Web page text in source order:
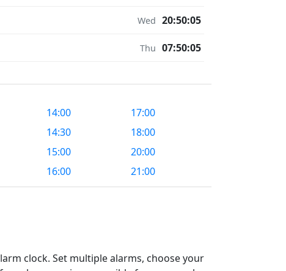
Wed 20:50:05
Thu 07:50:05
14:00
14:30
15:00
16:00
17:00
18:00
20:00
21:00
clock. Set multiple alarms, choose your